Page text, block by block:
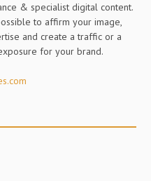
& specialist digital content.
to affirm your image,
and create a traffic or a
for your brand.